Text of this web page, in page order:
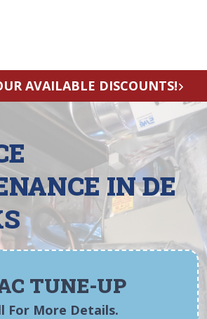
AVAILABLE DISCOUNTS!
IN DE
TUNE-UP
For More Details.